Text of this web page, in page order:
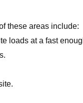
these areas include:
loads at a fast